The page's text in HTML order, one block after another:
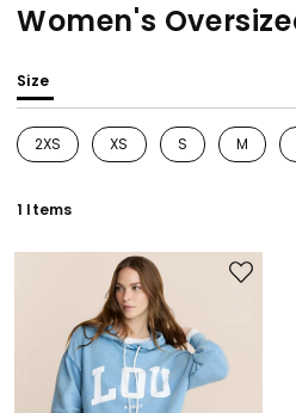
Women's
Size
2XS
Refine by Size: 2XS
XS
Refine by Size: XS
S
Refine by Size: S
M
Refine
1 Items